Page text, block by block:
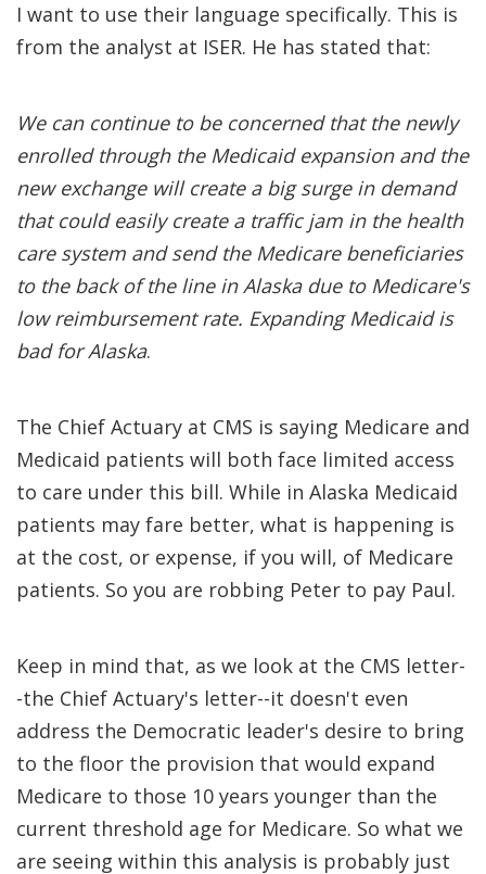
I want to use their language specifically. This is
from the analyst at ISER. He has stated that:
We can continue to be concerned that the newly
enrolled through the Medicaid expansion and the
new exchange will create a big surge in demand
that could easily create a traffic jam in the health
care system and send the Medicare beneficiaries
to the back of the line in Alaska due to Medicare's
low reimbursement rate. Expanding Medicaid is
bad for Alaska.
The Chief Actuary at CMS is saying Medicare and
Medicaid patients will both face limited access
to care under this bill. While in Alaska Medicaid
patients may fare better, what is happening is
at the cost, or expense, if you will, of Medicare
patients. So you are robbing Peter to pay Paul.
Keep in mind that, as we look at the CMS letter-
-the Chief Actuary's letter--it doesn't even
address the Democratic leader's desire to bring
to the floor the provision that would expand
Medicare to those 10 years younger than the
current threshold age for Medicare. So what we
are seeing within this analysis is probably just